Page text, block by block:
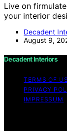
Live on
your interior
Decadent
August 9,
Decadent Interiors
TERMS OF
PRIVACY
IMPRESSUM